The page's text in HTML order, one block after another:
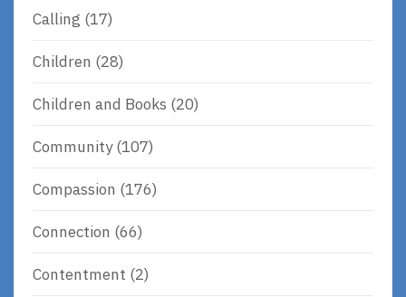
Calling (17)
Children (28)
Children and Books (20)
Community(107)
Compassion (176)
Connection (66)
Contentment (2)